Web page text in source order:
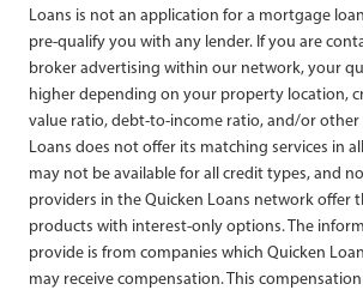
Loans is not an application for a mortgage
pre-qualify you with any lender. If you are
broker advertising within our network, your
higher depending on your property location,
value ratio, debt-to-income ratio, and/or other
Loans does not offer its matching services in
may not be available for all credit types, and
providers in the Quicken Loans network offer
products with interest-only options. The
provide is from companies which Quicken
may receive compensation. This